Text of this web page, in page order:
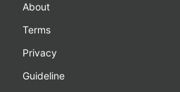
About
Terms
Privacy
Guideline